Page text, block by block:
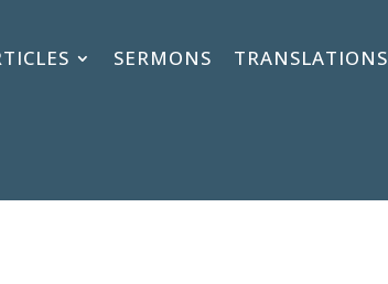
SERMONS TRANSLATIONS